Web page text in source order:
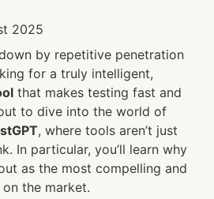
2025
by repetitive penetration
for a truly intelligent,
that makes testing fast and
, where tools aren’t just
as the most compelling and
on the market.